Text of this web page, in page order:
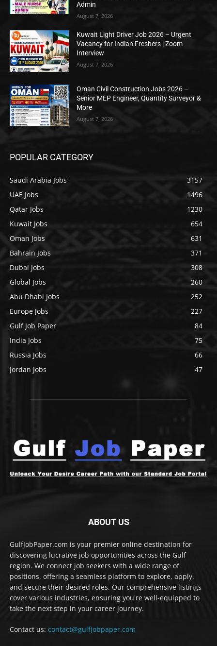
Admin
August 7, 2026
Kuwait Light Driver Job 2026 – Urgent
Vacancy for Indian Freshers | Zoom
Interview
August 7, 2026
Oman Civil Construction Jobs 2026 –
Senior MEP Engineer, Quantity Surveyor &
More
August 7, 2026
POPULAR CATEGORY
Saudi Arabia Jobs
3157
UAE Jobs
1496
Qatar Jobs
1230
Kuwait Jobs
654
Oman Jobs
631
Bahrain Jobs
371
Dubai Jobs
308
Global Jobs
260
Abu Dhabi Jobs
252
Europe Jobs
227
Gulf Job Paper
84
India Jobs
75
Russia Jobs
66
Jordan Jobs
47
ABOUT US
GulfJobPaper.com is your premier online destination for
discovering lucrative job opportunities across the Gulf
region. We connect job seekers with a wide range of
positions, offering a seamless platform to explore, apply,
and secure their desired roles. Our comprehensive listings
cover various industries, ensuring you're well-equipped to
take the next step in your career journey.
Contact us: contact@gulfjobpaper.com